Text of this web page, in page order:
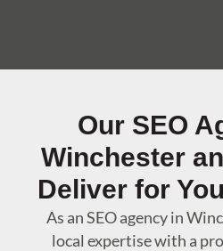
Our SEO
Winchester
Deliver for
As an SEO agency in
local expertise with a